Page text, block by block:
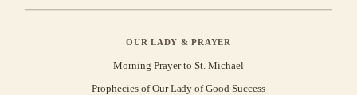
OUR LADY & PRAYER
Morning Prayer to St. Michael
Prophecies of Our Lady of Good Success